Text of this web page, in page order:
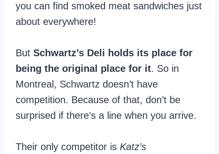
you can find smoked meat sandwiches just
about everywhere!
But Schwartz’s Deli holds its place for
being the original place for it. So in
Montreal, Schwartz doesn’t have
competition. Because of that, don’t be
surprised if there’s a line when you arrive.
Their only competitor is Katz’s